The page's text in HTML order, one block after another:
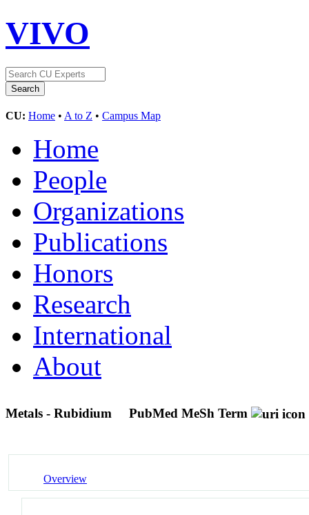
VIVO
CU: Home • A to Z • Campus Map
Home
People
Organizations
Publications
Honors
Research
International
About
Metals - Rubidium PubMed MeSh Term
Overview